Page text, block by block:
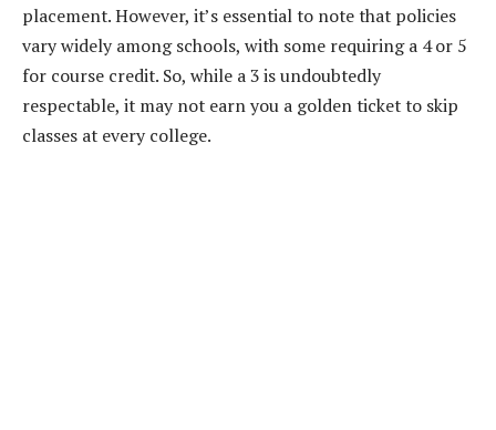
placement. However, it’s essential to note that policies
vary widely among schools, with some requiring a 4 or 5
for course credit. So, while a 3 is undoubtedly
respectable, it may not earn you a golden ticket to skip
classes at every college.